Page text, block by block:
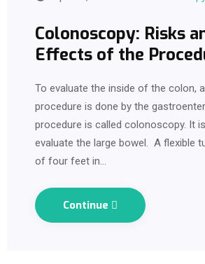
Colonoscopy: Risks
Effects of the
To evaluate the inside of the colon,
procedure is done by the
procedure is called colonoscopy. It
evaluate the large bowel. A flexible
of four feet in…
Continue